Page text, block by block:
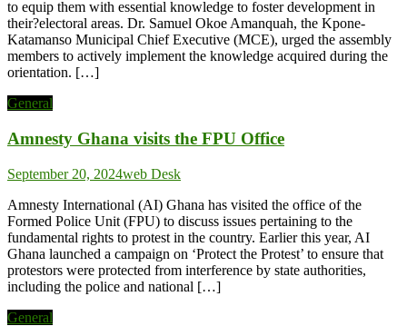
to equip them with essential knowledge to foster development in
their?electoral areas. Dr. Samuel Okoe Amanquah, the Kpone-
Katamanso Municipal Chief Executive (MCE), urged the assembly
members to actively implement the knowledge acquired during the
orientation. […]
General
Amnesty Ghana visits the FPU Office
September 20, 2024web Desk
Amnesty International (AI) Ghana has visited the office of the
Formed Police Unit (FPU) to discuss issues pertaining to the
fundamental rights to protest in the country. Earlier this year, AI
Ghana launched a campaign on ‘Protect the Protest’ to ensure that
protestors were protected from interference by state authorities,
including the police and national […]
General